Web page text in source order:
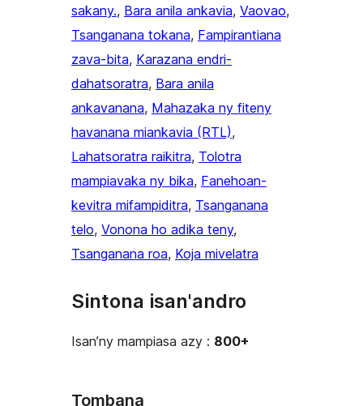
sakany., Bara anila ankavia, Vaovao
Tsanganana tokana, Fampirantiana
zava-bita, Karazana endri-
dahatsoratra, Bara anila
ankavanana, Mahazaka ny fiteny
havanana miankavia (RTL)
Lahatsoratra raikitra, Tolotra
mampiavaka ny bika, Fanehoan-
kevitra mifampiditra, Tsanganana
telo, Vonona ho adika teny
Tsanganana roa, Koja mivelatra
Sintona isan'andro
Isan’ny mampiasa azy : 800+
Tombana